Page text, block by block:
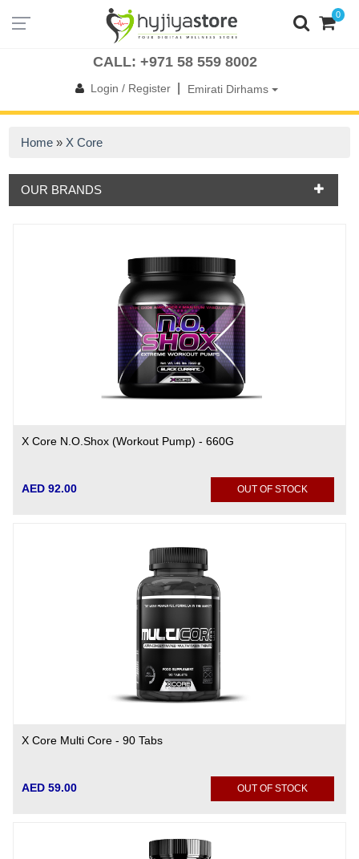
UAE KSA QATAR BAHRAIN
KUWAIT
INTERNATIONAL
CALL: +971 58 559 8002
Login / Register| Emirati Dirhams
0
Home » X Core
OUR BRANDS
X Core N.O.Shox (Workout Pump) - 660G
AED 92.00 OUT OF STOCK
X Core Multi Core - 90 Tabs
AED 59.00 OUT OF STOCK